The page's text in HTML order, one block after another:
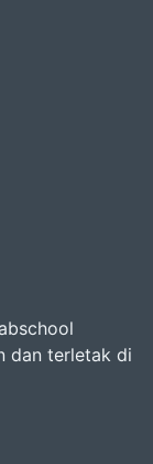
dan terletak di